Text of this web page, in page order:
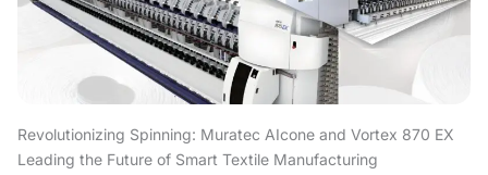
Revolutionizing Spinning: Muratec AIcone and Vortex 870 EX
Leading the Future of Smart Textile Manufacturing